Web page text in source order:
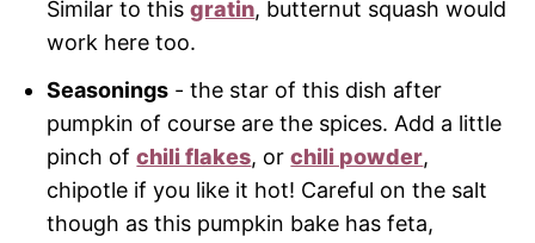
Similar to thisgratin, butternut squash would
work here too.
Seasonings - the star of this dish after
pumpkin of course are the spices. Add a little
pinch ofchili flakes, orchili powder,
chipotle if you like it hot! Careful on the salt
though as this pumpkin bake has feta,